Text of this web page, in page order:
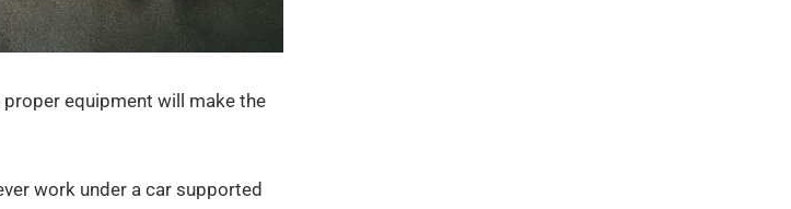
equipment will make the
work under a car supported